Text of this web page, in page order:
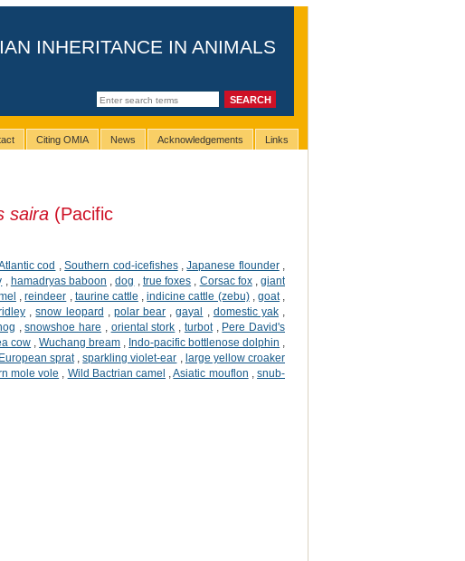
INHERITANCE IN ANIMALS
Citing OMIA News Acknowledgements Links
saira(Pacific
cod ,Southern cod-icefishes,Japanese flounder,
hamadryas baboon ,dog true foxes Corsac fox,giant
,reindeer taurine cattle ,indicine cattle (zebu),goat,
,snow leopard polar bear ,gayal domestic yak,
,snowshoe hare oriental stork turbot, Pere David's
cow ,Wuchang bream Indo-pacific bottlenose dolphin
European sprat,sparkling violet-ear
large yellow croaker
mole vole Wild Bactrian camel ,Asiatic mouflon ,snub-